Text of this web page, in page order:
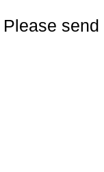
Please